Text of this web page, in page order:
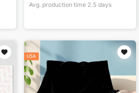
Avg. production time 2.5 days